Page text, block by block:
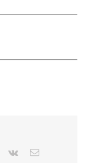
Pinterest
Vk Email